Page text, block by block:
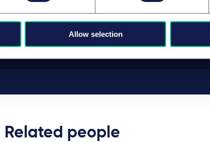
Allow selection
View all insights
Related people